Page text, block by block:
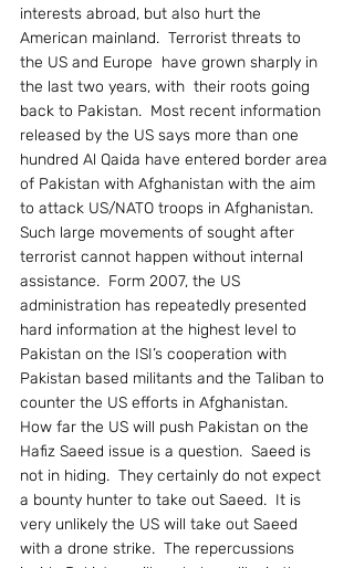
interests abroad, but also hurt the
American mainland.  Terrorist threats to
the US and Europe  have grown sharply in
the last two years, with  their roots going
back to Pakistan.  Most recent information
released by the US says more than one
hundred Al Qaida have entered border area
of Pakistan with Afghanistan with the aim
to attack US/NATO troops in Afghanistan.
Such large movements of sought after
terrorist cannot happen without internal
assistance.  Form 2007, the US
administration has repeatedly presented
hard information at the highest level to
Pakistan on the ISI’s cooperation with
Pakistan based militants and the Taliban to
counter the US efforts in Afghanistan.
How far the US will push Pakistan on the
Hafiz Saeed issue is a question.  Saeed is
not in hiding.  They certainly do not expect
a bounty hunter to take out Saeed.  It is
very unlikely the US will take out Saeed
with a drone strike.  The repercussions